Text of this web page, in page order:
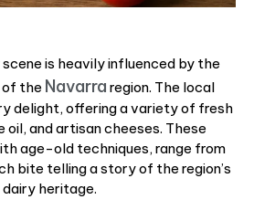
is heavily influenced by the
of the Navarra region. The local
delight, offering a variety of fresh
and artisan cheeses. These
age-old techniques, range from
bite telling a story of the region’s
dairy heritage.